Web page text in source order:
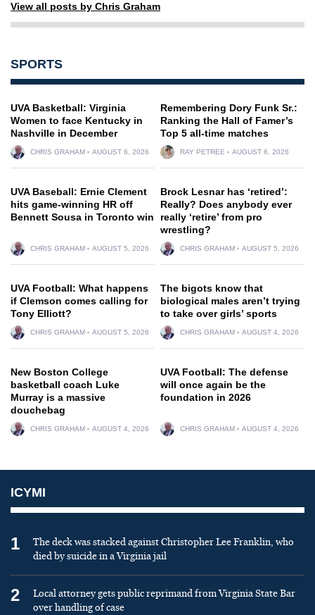
View all posts by Chris Graham
SPORTS
UVA Basketball: Virginia
Women to face Kentucky in
Nashville in December
CHRIS GRAHAM AUGUST 6, 2026
Remembering Dory Funk Sr.:
Ranking the Hall of Famer’s
Top 5 all-time matches
RAY PETREE AUGUST 6, 2026
UVA Baseball: Ernie Clement
hits game-winning HR off
Bennett Sousa in Toronto win
CHRIS GRAHAM AUGUST 5, 2026
Brock Lesnar has ‘retired’:
Really? Does anybody ever
really ‘retire’ from pro
wrestling?
CHRIS GRAHAM AUGUST 5, 2026
UVA Football: What happens
if Clemson comes calling for
Tony Elliott?
CHRIS GRAHAM AUGUST 5, 2026
The bigots know that
biological males aren’t trying
to take over girls’ sports
CHRIS GRAHAM AUGUST 4, 2026
New Boston College
basketball coach Luke
Murray is a massive
douchebag
CHRIS GRAHAM AUGUST 4, 2026
UVA Football: The defense
will once again be the
foundation in 2026
CHRIS GRAHAM AUGUST 4, 2026
ICYMI
1
The deck was stacked against Christopher Lee Franklin, who
died by suicide in a Virginia jail
2
Local attorney gets public reprimand from Virginia State Bar
over handling of case